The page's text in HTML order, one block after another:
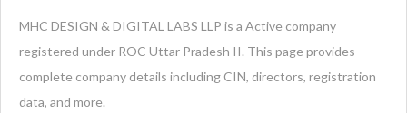
MHC DESIGN & DIGITAL LABS LLP is a Active company
registered under ROC Uttar Pradesh II. This page provides
complete company details including CIN, directors, registration
data, and more.